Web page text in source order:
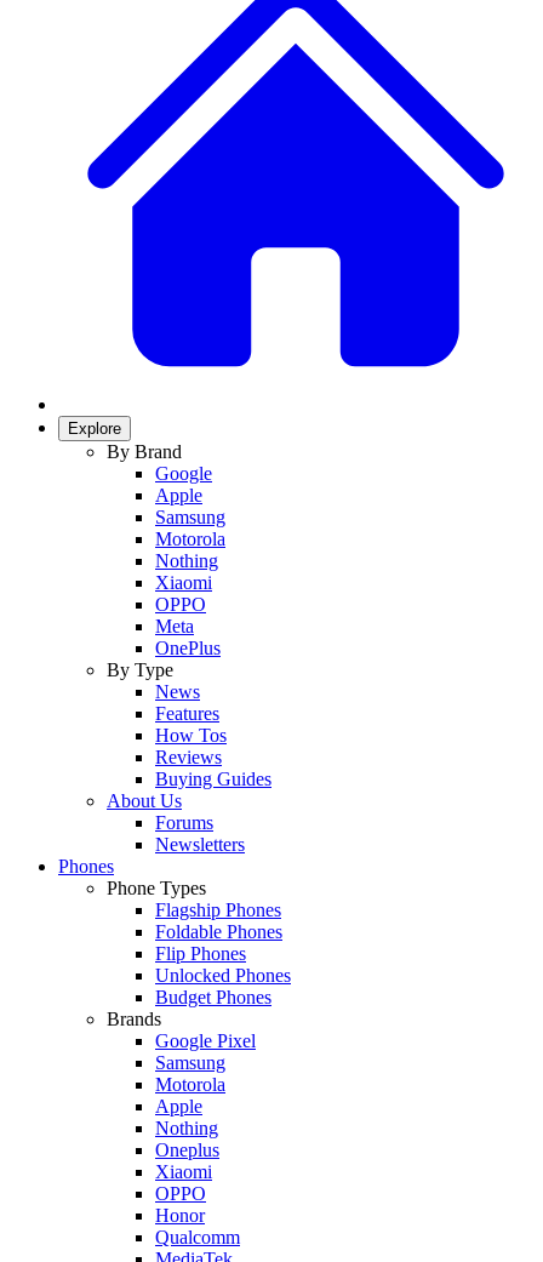
Explore
By Brand
Google
Apple
Samsung
Motorola
Nothing
Xiaomi
OPPO
Meta
OnePlus
By Type
News
Features
How Tos
Reviews
Buying Guides
About Us
Forums
Newsletters
Phones
Phone Types
Flagship Phones
Foldable Phones
Flip Phones
Unlocked Phones
Budget Phones
Brands
Google Pixel
Samsung
Motorola
Apple
Nothing
Oneplus
Xiaomi
OPPO
Honor
Qualcomm